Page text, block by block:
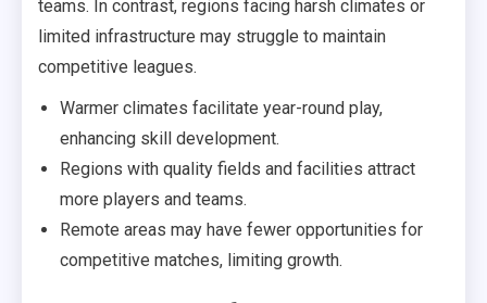
teams. In contrast, regions facing harsh climates or
limited infrastructure may struggle to maintain
competitive leagues.
Warmer climates facilitate year-round play,
enhancing skill development.
Regions with quality fields and facilities attract
more players and teams.
Remote areas may have fewer opportunities for
competitive matches, limiting growth.